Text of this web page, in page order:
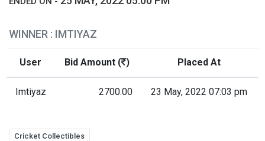
WINNER : IMTIYAZ
User Bid Amount ( ) Placed At
Imtiyaz 2700.00 23 May, 2022 07:03 pm
Cricket Collectibles